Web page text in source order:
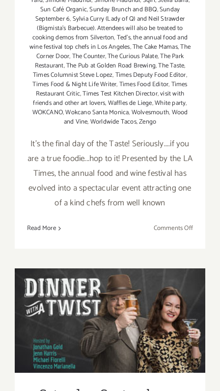
Sun Café Organic,Sunday Brunch and BBQ,Sunday
September 6,Sylvia Curry (Lady of Q) and Neil Strawder
(Bigmista's Barbecue). Attendees will also be treated to
cooking demos from Silverton,Ted's,the annual food and
wine festival top chefs in Los Angeles,The Cake Mamas,The
Corner Door,The Counter,The Curious Palate,The Park
Restaurant,The Pub at Golden Road Brewing,The Taste,
Times Columnist Steve Lopez,Times Deputy Food Editor,
Times Food & Night Life Writer,Times Food Editor,Times
Restaurant Critic,Times Test Kitchen Director,visit with
friends and other art lovers,Waffles de Liege,White party,
WOKCANO,Wokcano Santa Monica,Wolvesmouth,Wood
and Vine,Worldwide Tacos,Zengo
It's the final day of the Taste! Seriously....if you
are a true foodie...hop to it! Presented by the LA
Times, the annual food and wine festival has
evolved into a spectacular event attracting one
of a kind chefs from well known
Read More Comments Offon
Saturday, September 5, 2015